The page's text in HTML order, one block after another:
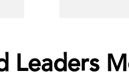
Leaders